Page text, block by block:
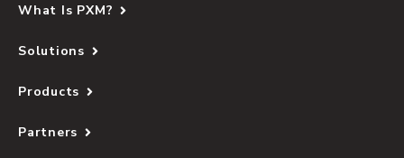
What Is PXM?
Solutions
Products
Partners